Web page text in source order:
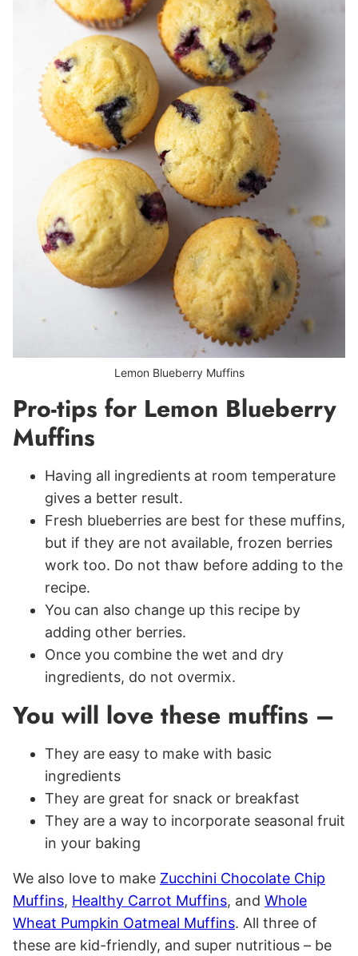
Lemon Blueberry Muffins
Pro-tips for Lemon Blueberry
Muffins
Having all ingredients at room temperature
gives a better result.
Fresh blueberries are best for these muffins,
but if they are not available, frozen berries
work too. Do not thaw before adding to the
recipe.
You can also change up this recipe by
adding other berries.
Once you combine the wet and dry
ingredients, do not overmix.
You will love these muffins –
They are easy to make with basic
ingredients
They are great for snack or breakfast
They are a way to incorporate seasonal fruit
in your baking
We also love to make Zucchini Chocolate Chip
Muffins, Healthy Carrot Muffins, and Whole
Wheat Pumpkin Oatmeal Muffins. All three of
these are kid-friendly, and super nutritious – be